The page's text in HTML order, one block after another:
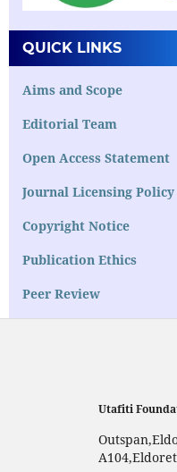
QUICK LINKS
Aims and Scope
Editorial Team
Open Access Statement
Journal Licensing Policy
Copyright Notice
Publication Ethics
Peer Review
Utafiti